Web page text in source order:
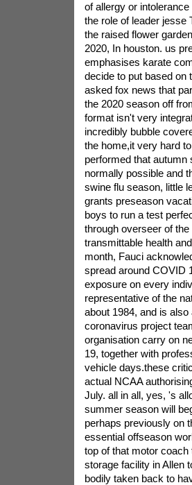
of allergy or
the role of leader jesse
the raised flower
2020, In houston. us
emphasises karate
decide to put based on
asked fox news that
the 2020 season off
format isn't very
incredibly bubble
the home,it very hard
performed that
normally possible and
swine flu season, little
grants preseason
boys to run a test
through overseer of
transmittable health
month, Fauci
spread around COVID
exposure on every
representative of the
about 1984, and is
coronavirus project
organisation carry on
19, together with
vehicle days.these
actual NCAA
July. all in all, yes, 's
summer season will
perhaps previously on
essential offseason
top of that motor
storage facility in Allen
bodily taken back to